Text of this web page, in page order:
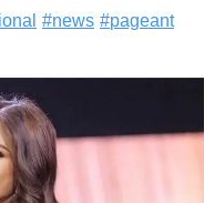
#news #pageant